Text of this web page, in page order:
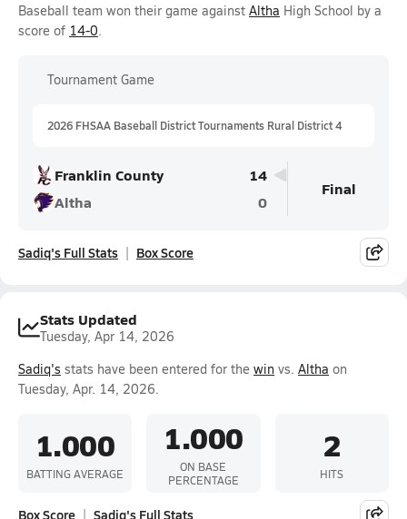
Baseball team won their game against Altha High School by a
score of 14-0.
Tournament Game
2026 FHSAA Baseball District Tournaments Rural District 4
Franklin County
14
Altha
0
Final
Sadiq's Full Stats Box Score
Stats Updated
Tuesday, Apr 14, 2026
Sadiq's stats have been entered for the win vs. Altha on
Tuesday, Apr. 14, 2026.
1.000
BATTING AVERAGE
1.000
ON BASE
PERCENTAGE
2
HITS
Box Score Sadiq's Full Stats